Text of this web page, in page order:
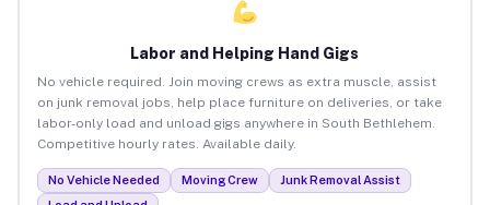
Labor and Helping Hand Gigs
No vehicle required. Join moving crews as extra muscle, assist
on junk removal jobs, help place furniture on deliveries, or take
labor-only load and unload gigs anywhere in South Bethlehem.
Competitive hourly rates. Available daily.
No Vehicle Needed Moving Crew
Junk Removal Assist